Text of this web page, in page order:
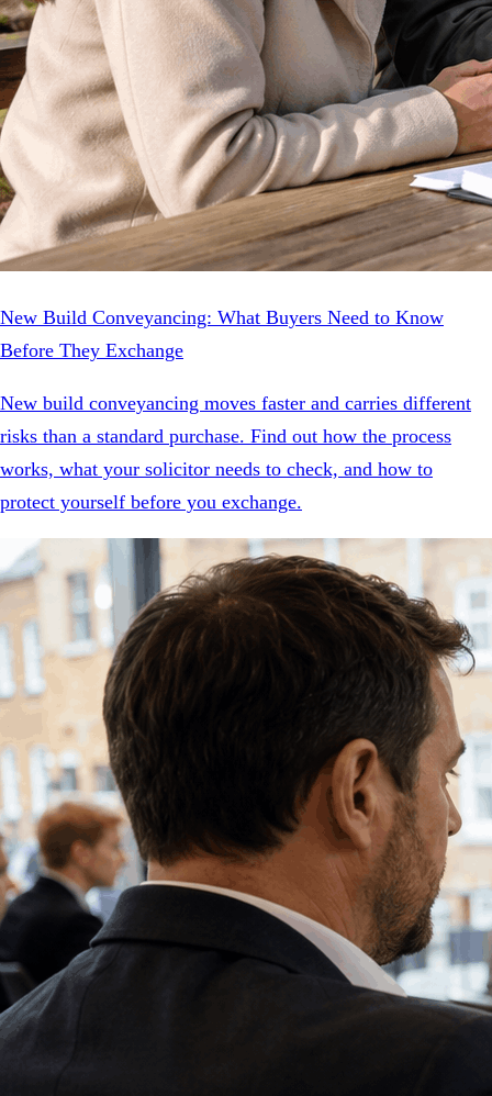
New Build Conveyancing: What Buyers Need to Know
Before They Exchange
New build conveyancing moves faster and carries different
risks than a standard purchase. Find out how the process
works, what your solicitor needs to check, and how to
protect yourself before you exchange.